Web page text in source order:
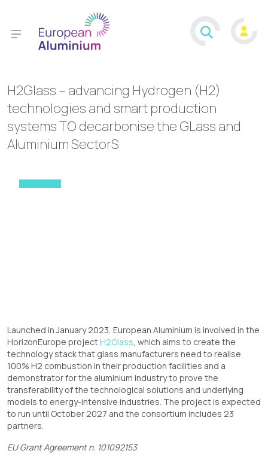
H2Glass – advancing Hydrogen (H2)
technologies and smart production
systems TO decarbonise the GLass and
Aluminium SectorS
Launched in January 2023, European Aluminium is involved in the
HorizonEurope projectH2Glass, which aims to create the
technology stack that glass manufacturers need to realise
100% H2 combustion in their production facilities and a
demonstrator for the aluminium industry to prove the
transferability of the technological solutions and underlying
models to energy-intensive industries. The project is expected
to run until October 2027 and the consortium includes 23
partners.
EU Grant Agreement n. 101092153